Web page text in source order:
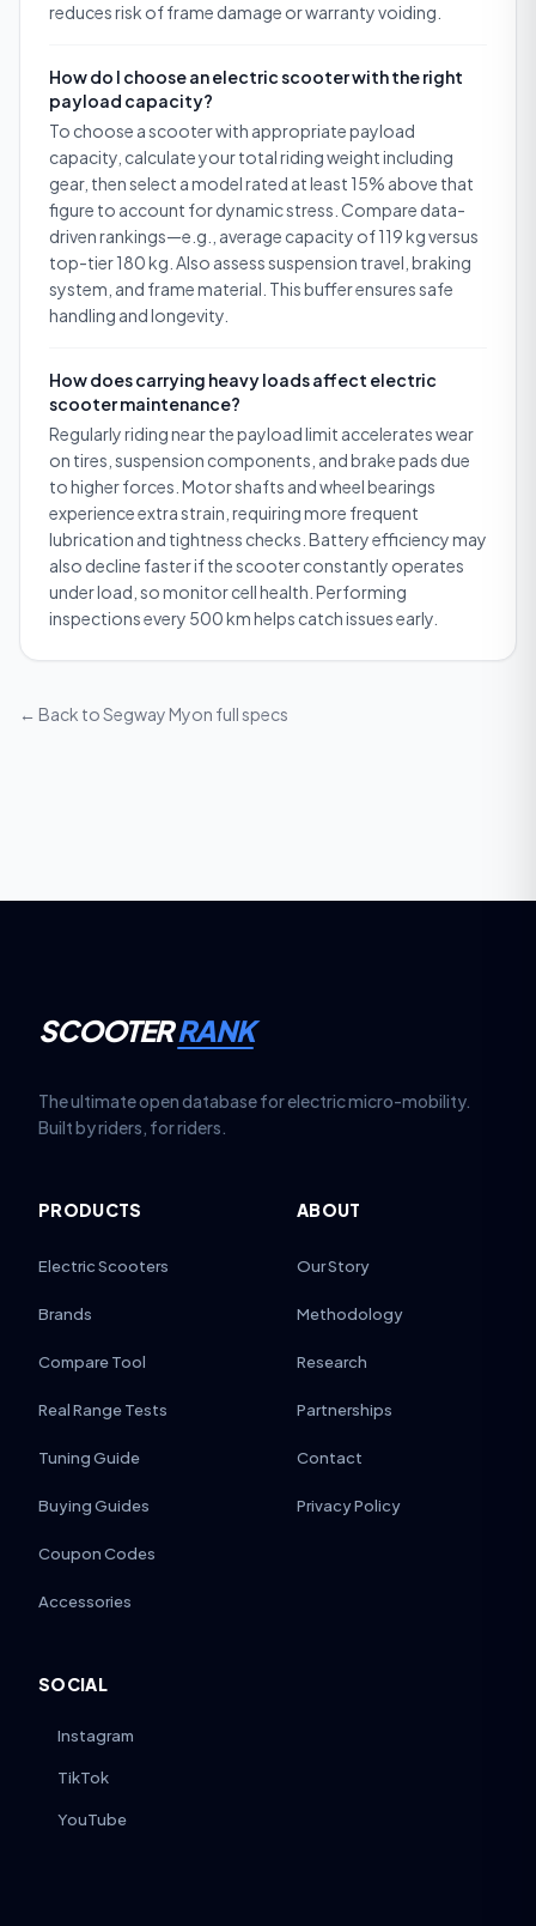
reduces risk of frame damage or warranty voiding.
How do I choose an electric scooter with the right
payload capacity?
To choose a scooter with appropriate payload
capacity, calculate your total riding weight including
gear, then select a model rated at least 15% above that
figure to account for dynamic stress. Compare data-
driven rankings—e.g., average capacity of 119 kg versus
top-tier 180 kg. Also assess suspension travel, braking
system, and frame material. This buffer ensures safe
handling and longevity.
How does carrying heavy loads affect electric
scooter maintenance?
Regularly riding near the payload limit accelerates wear
on tires, suspension components, and brake pads due
to higher forces. Motor shafts and wheel bearings
experience extra strain, requiring more frequent
lubrication and tightness checks. Battery efficiency may
also decline faster if the scooter constantly operates
under load, so monitor cell health. Performing
inspections every 500 km helps catch issues early.
← Back toSegway Myon full specs
SCOOTERRANK
The ultimate open database for electric micro-mobility.
Built by riders, for riders.
PRODUCTS
Electric Scooters
Brands
Compare Tool
Real Range Tests
Tuning Guide
Buying Guides
Coupon Codes
Accessories
ABOUT
Our Story
Methodology
Research
Partnerships
Contact
Privacy Policy
SOCIAL
Instagram
TikTok
YouTube